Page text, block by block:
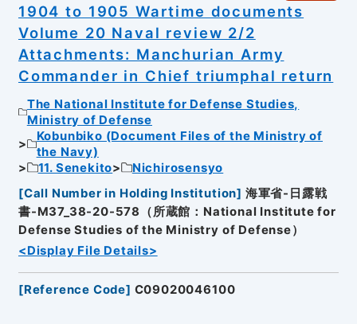
1904 to 1905 Wartime documents
Volume 20 Naval review 2/2
Attachments: Manchurian Army
Commander in Chief triumphal return
The National Institute for Defense Studies,
Ministry of Defense
Kobunbiko (Document Files of the Ministry of
the Navy)
11. Senekito
Nichirosensyo
[Call Number in Holding Institution] 海軍省-日露戦
書-M37_38-20-578（所蔵館：National Institute for
Defense Studies of the Ministry of Defense）
<Display File Details>
[Reference Code] C09020046100